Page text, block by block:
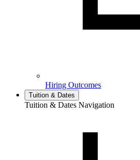
Hiring Outcomes
Tuition & Dates
Tuition & Dates Navigation